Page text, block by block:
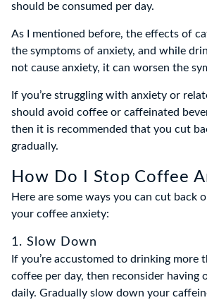
should be consumed per day.
As I mentioned before, the effects of
the symptoms of anxiety, and while
not cause anxiety, it can worsen the
If you’re struggling with anxiety or
should avoid coffee or caffeinated
then it is recommended that you cut
gradually.
How Do I Stop Coffee
Here are some ways you can cut back
your coffee anxiety:
1. Slow Down
If you’re accustomed to drinking more
coffee per day, then reconsider having
daily. Gradually slow down your